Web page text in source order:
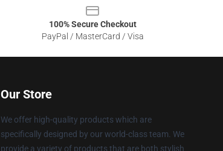
100% Secure Checkout
PayPal / MasterCard / Visa
Our Store
We offer high-quality products which are
specifically designed by our world-class team. We
provide a variety of products that are both stylish